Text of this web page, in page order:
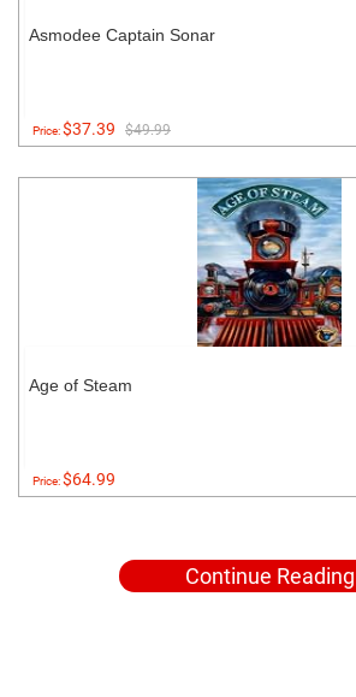
Asmodee Captain Sonar
Price:$37.39 $49.99
Age of Steam
Price:$64.99
Continue Reading